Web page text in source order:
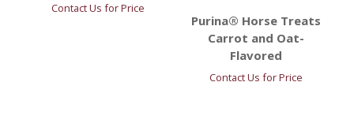
Contact Us for Price
Purina® Horse Treats
Carrot and Oat-
Flavored
Contact Us for Price